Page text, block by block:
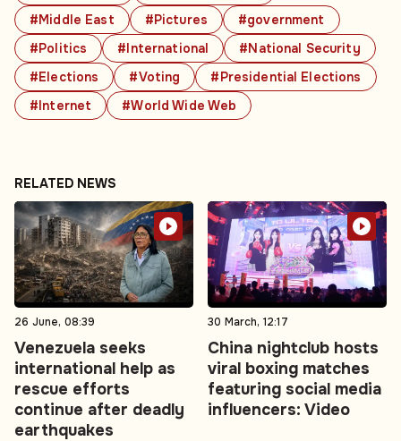
#Middle East
#Pictures
#government
#Politics
#International
#National Security
#Elections
#Voting
#Presidential Elections
#Internet
#World Wide Web
RELATED NEWS
26 June, 08:39
Venezuela seeks
international help as
rescue efforts
continue after deadly
earthquakes
30 March, 12:17
China nightclub hosts
viral boxing matches
featuring social media
influencers: Video